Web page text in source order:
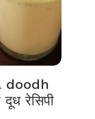
doodh
रेसिपी